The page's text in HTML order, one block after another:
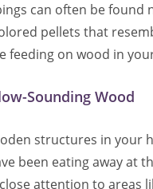
can often be found
pellets that
feeding on wood in
Sounding Wood
structures in your
been eating away at
attention to areas